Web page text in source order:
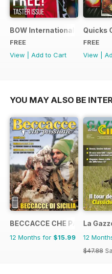
BOW International Digital
FREE
View
Add to Cart
Quicks
FREE
View
YOU MAY ALSO BE
BECCACCE CHE PASSIONE
12 Months for $15.99
La
12
$47.88